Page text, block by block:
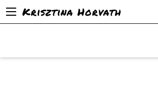
Krisztina Horvath